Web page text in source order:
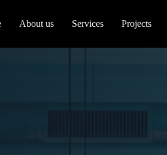
About us Services Projects